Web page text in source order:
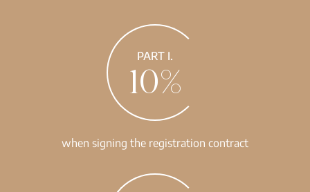
PART I.
10%
when signing the registration contract